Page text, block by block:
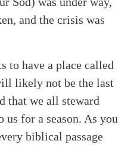
and the crisis was
to have a place called
likely not be the last
that we all steward
us for a season. As you
biblical passage